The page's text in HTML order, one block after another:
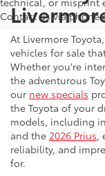
Contact us via phone
At Livermore
vehicles for sale
Whether you're
the adventurous
our new specials
the Toyota of your
models, including
and the 2026 Prius,
reliability, and
for.